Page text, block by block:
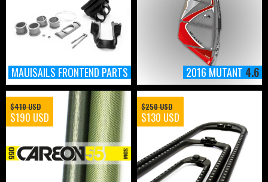
MAUISAILS FRONTEND PARTS 2016 MUTANT 4.6
$410 USD
$190 USD
$250 USD
$130 USD